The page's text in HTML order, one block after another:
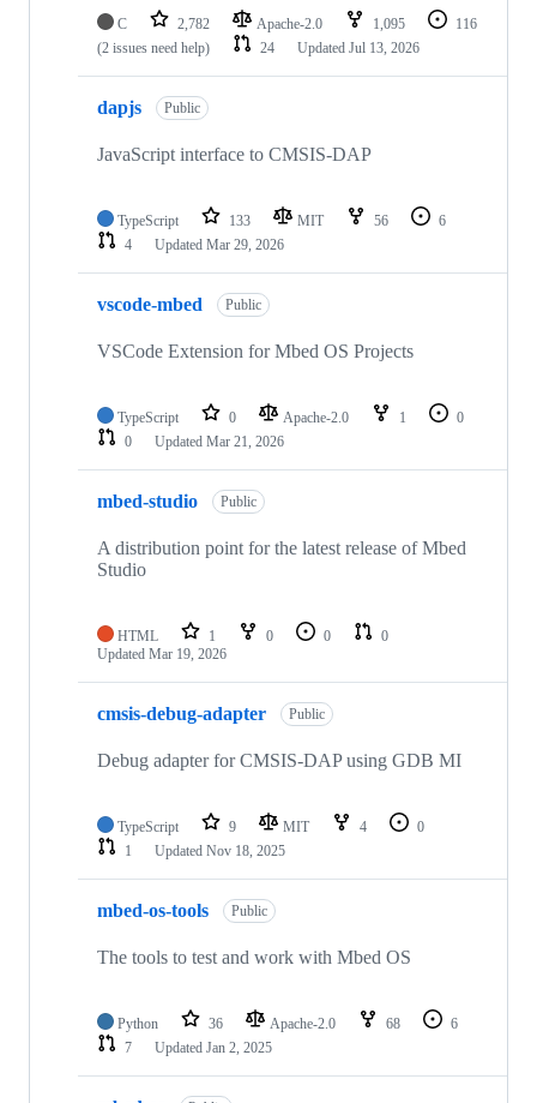
C 2,782 Apache-2.0 1,095
116
(2 issues need help)
24 Updated Jul 13, 2026
dapjs Public
JavaScript interface to CMSIS-DAP
TypeScript 133 MIT 56
6
4
Updated Mar 29, 2026
vscode-mbed Public
VSCode Extension for Mbed OS Projects
TypeScript 0 Apache-2.0 1
0
0
Updated Mar 21, 2026
mbed-studio Public
A distribution point for the latest release of Mbed
Studio
HTML 1 0 0
0
Updated Mar 19, 2026
cmsis-debug-adapter Public
Debug adapter for CMSIS-DAP using GDB MI
TypeScript 9 MIT 4
0
1
Updated Nov 18, 2025
mbed-os-tools Public
The tools to test and work with Mbed OS
Python 36 Apache-2.0 68
6
7
Updated Jan 2, 2025